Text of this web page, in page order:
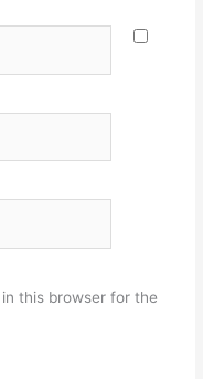
this browser for the